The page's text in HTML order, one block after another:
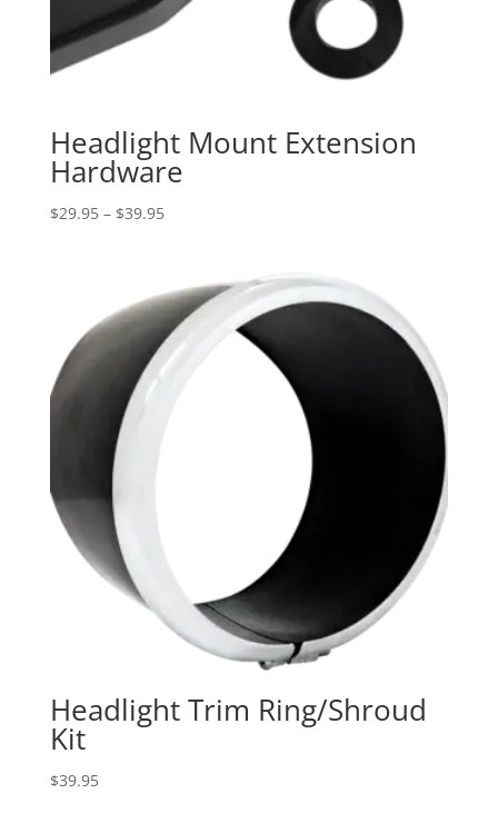
Headlight Mount Extension
Hardware
$29.95 – $39.95Price
through
$39.95
Headlight Trim Ring/Shroud
Kit
$39.95